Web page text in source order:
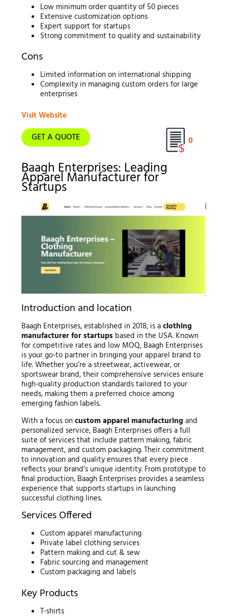
Low minimum order quantity of 50 pieces
Extensive customization options
Expert support for startups
Strong commitment to quality and sustainability
Cons
Limited information on international shipping
Complexity in managing custom orders for large
enterprises
Visit Website
GET A QUOTE
Baagh Enterprises: Leading
Apparel Manufacturer for
Startups
Introduction and location
Baagh Enterprises, established in 2018, is aclothing
manufacturer for startups based in the USA. Known
for competitive rates and low MOQ, Baagh Enterprises
is your go-to partner in bringing your apparel brand to
life. Whether you’re a streetwear, activewear, or
sportswear brand, their comprehensive services ensure
high-quality production standards tailored to your
needs, making them a preferred choice among
emerging fashion labels.
With a focus on custom apparel manufacturing and
personalized service, Baagh Enterprises offers a full
suite of services that include pattern making, fabric
management, and custom packaging. Their commitment
to innovation and quality ensures that every piece
reflects your brand’s unique identity. From prototype to
final production, Baagh Enterprises provides a seamless
experience that supports startups in launching
successful clothing lines.
Services Offered
Custom apparel manufacturing
Private label clothing services
Pattern making and cut & sew
Fabric sourcing and management
Custom packaging and labels
Key Products
T-shirts
0